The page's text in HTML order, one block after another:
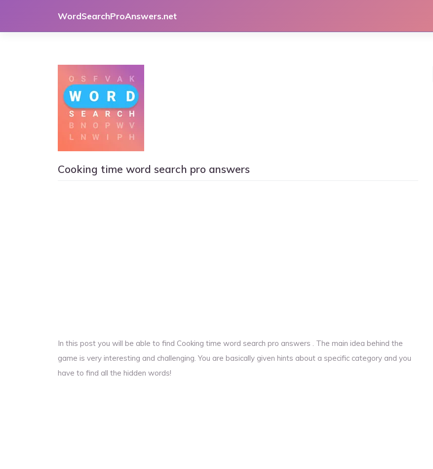
content
WordSearchProAnswers.net
Cooking time word search pro answers
In this post you will be able to find Cooking time word search pro answers . The main idea behind the
game is very interesting and challenging. You are basically given hints about a specific category and you
have to find all the hidden words!